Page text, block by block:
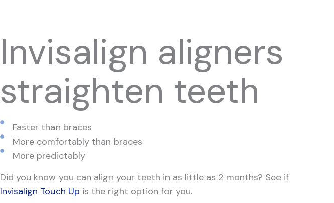
Invisalign aligners
straighten teeth
Faster than braces
More comfortably than braces
More predictably
Did you know you can align your teeth in as little as 2 months? See if
Invisalign Touch Up is the right option for you.